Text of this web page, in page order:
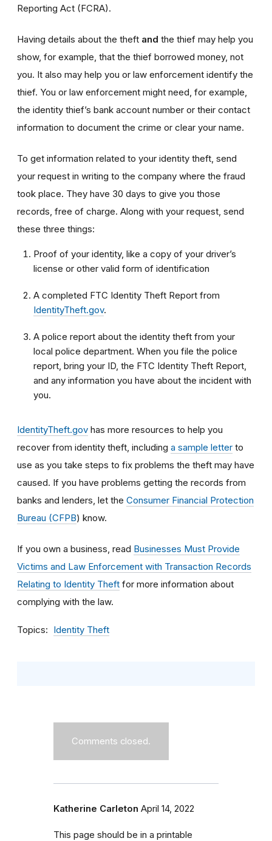
Reporting Act (FCRA).
Having details about the theft and the thief may help you
show, for example, that the thief borrowed money, not
you. It also may help you or law enforcement identify the
thief. You or law enforcement might need, for example,
the identity thief’s bank account number or their contact
information to document the crime or clear your name.
To get information related to your identity theft, send
your request in writing to the company where the fraud
took place. They have 30 days to give you those
records, free of charge. Along with your request, send
these three things:
Proof of your identity, like a copy of your driver’s
license or other valid form of identification
A completed FTC Identity Theft Report from
IdentityTheft.gov.
A police report about the identity theft from your
local police department. When you file the police
report, bring your ID, the FTC Identity Theft Report,
and any information you have about the incident with
you.
IdentityTheft.gov has more resources to help you
recover from identity theft, including a sample letter to
use as you take steps to fix problems the theft may have
caused. If you have problems getting the records from
banks and lenders, let the Consumer Financial Protection
Bureau (CFPB) know.
If you own a business, read Businesses Must Provide
Victims and Law Enforcement with Transaction Records
Relating to Identity Theft for more information about
complying with the law.
Topics Identity Theft
Comments closed.
Katherine Carleton April 14, 2022
This page should be in a printable